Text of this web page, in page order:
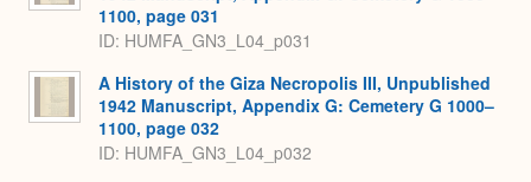
1100, page 031
ID: HUMFA_GN3_L04_p031
A History of the Giza Necropolis III, Unpublished
1942 Manuscript, Appendix G: Cemetery G 1000–
1100, page 032
ID: HUMFA_GN3_L04_p032